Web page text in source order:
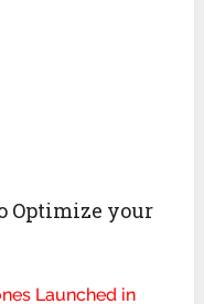
Optimize your